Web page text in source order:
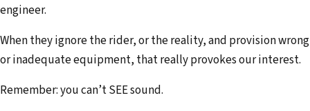
engineer.
When they ignore the rider, or the reality, and provision wrong
or inadequate equipment, that really provokes our interest.
Remember: you can’t SEE sound.